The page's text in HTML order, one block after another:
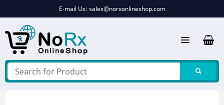
E-mail Us: sales@norxonlineshop.com